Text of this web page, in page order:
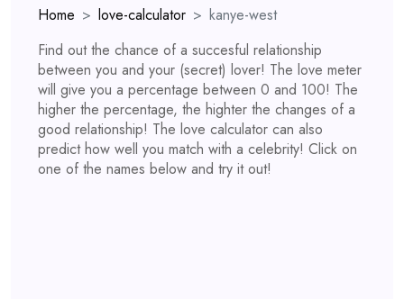
Home love-calculator
kanye-west
Find out the chance of a succesful relationship
between you and your (secret) lover! The love meter
will give you a percentage between 0 and 100! The
higher the percentage, the highter the changes of a
good relationship! The love calculator can also
predict how well you match with a celebrity! Click on
one of the names below and try it out!